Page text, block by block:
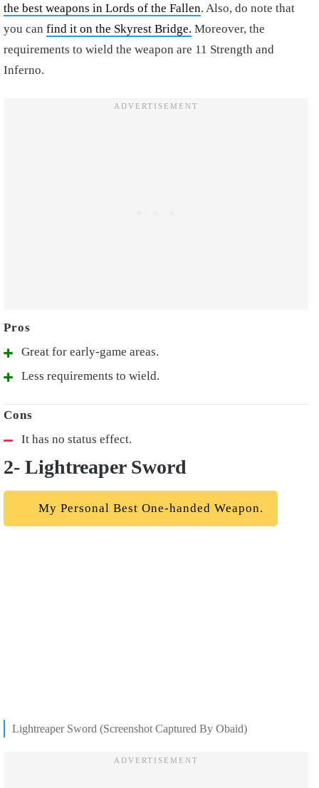
the best weapons in Lords of the Fallen. Also, do note that
you can find it on the Skyrest Bridge. Moreover, the
requirements to wield the weapon are 11 Strength and
Inferno.
Great for early-game areas.
Less requirements to wield.
It has no status effect.
2- Lightreaper Sword
My Personal Best One-handed Weapon.
Lightreaper Sword (Screenshot Captured By Obaid)